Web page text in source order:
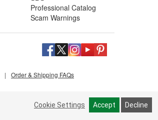
Professional Catalog
Scam Warnings
| Order & Shipping FAQs
Cookie Settings Accept Decline